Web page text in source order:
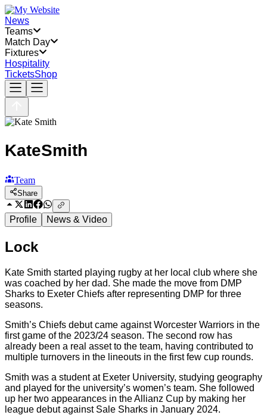
News
Teams
Match Day
Fixtures
Hospitality
TicketsShop
KateSmith
Team
Share
Profile News & Video
Lock
Kate Smith started playing rugby at her local club where she
was coached by her dad. She made the move from DMP
Sharks to Exeter Chiefs after representing DMP for three
seasons.
Smith’s Chiefs debut came against Worcester Warriors in the
first game of the 2023/24 season. The second row has
already been a real asset to the team, having contributed to
multiple turnovers in the lineouts in the first few cup rounds.
Smith was a student at Exeter University, studying geography
and played for the university’s women’s team. She followed
up her two appearances in the Allianz Cup by making her
league debut against Sale Sharks in January 2024.